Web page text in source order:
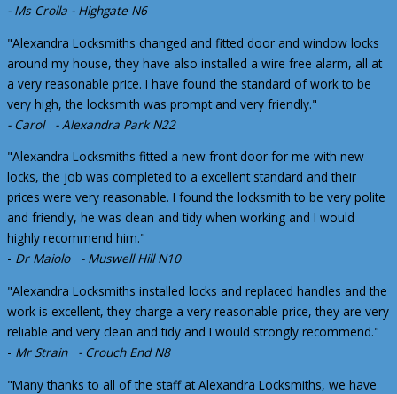
- Ms Crolla - Highgate N6
"Alexandra Locksmiths changed and fitted door and window locks
around my house, they have also installed a wire free alarm, all at
a very reasonable price. I have found the standard of work to be
very high, the locksmith was prompt and very friendly."
- Carol - Alexandra Park N22
"Alexandra Locksmiths fitted a new front door for me with new
locks, the job was completed to a excellent standard and their
prices were very reasonable. I found the locksmith to be very polite
and friendly, he was clean and tidy when working and I would
highly recommend him."
- Dr Maiolo - Muswell Hill N10
"Alexandra Locksmiths installed locks and replaced handles and the
work is excellent, they charge a very reasonable price, they are very
reliable and very clean and tidy and I would strongly recommend."
- Mr Strain - Crouch End N8
"Many thanks to all of the staff at Alexandra Locksmiths, we have